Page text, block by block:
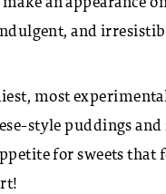
and
most
style puddings
for sweets